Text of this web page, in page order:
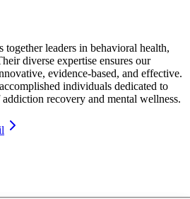
leaders in behavioral health,
diverse expertise ensures our
evidence-based, and effective.
individuals dedicated to
recovery and mental wellness.